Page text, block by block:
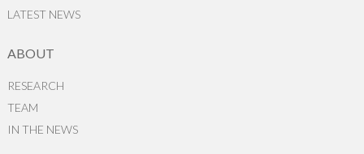
LATEST NEWS
ABOUT
RESEARCH
TEAM
IN THE NEWS